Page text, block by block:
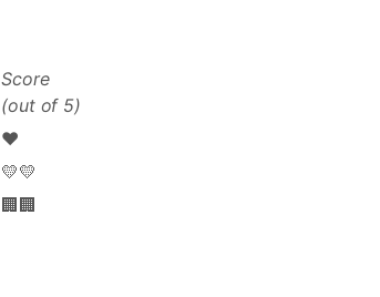
Score
(out of 5)
❤️
💛💛
🏢🏢